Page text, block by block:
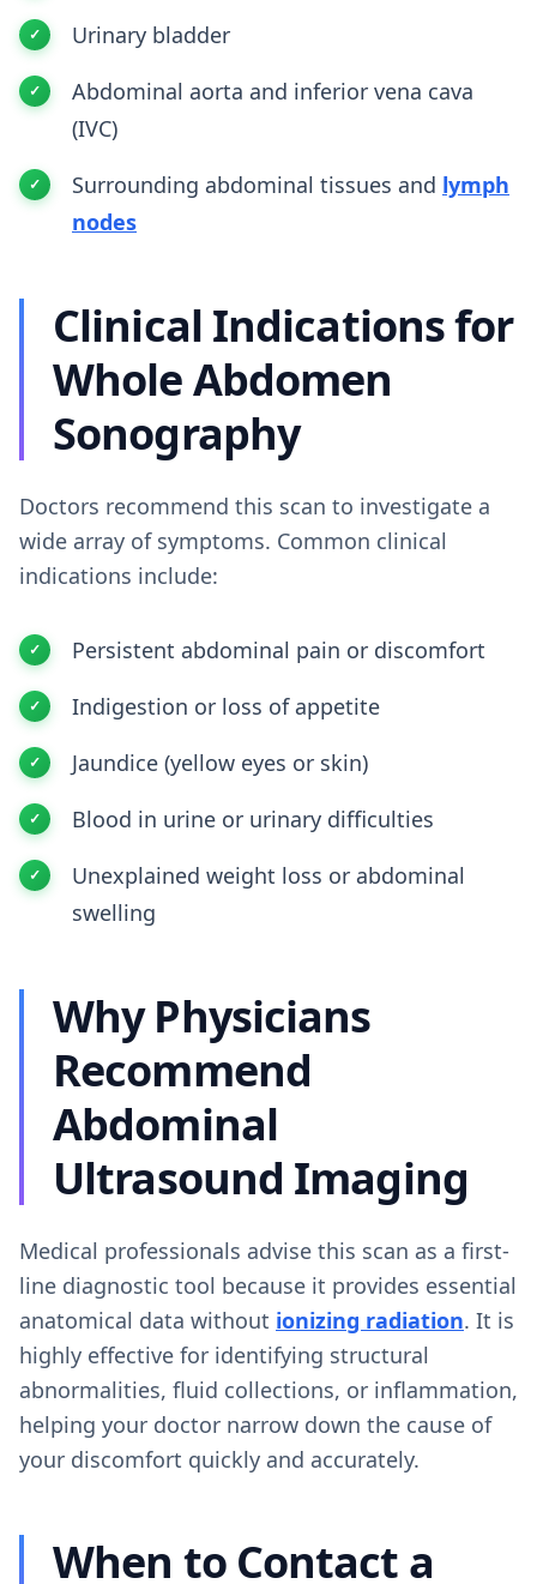
Urinary bladder
Abdominal aorta and inferior vena cava
(IVC)
Surrounding abdominal tissues and lymph
nodes
Clinical Indications for
Whole Abdomen
Sonography
Doctors recommend this scan to investigate a
wide array of symptoms. Common clinical
indications include:
Persistent abdominal pain or discomfort
Indigestion or loss of appetite
Jaundice (yellow eyes or skin)
Blood in urine or urinary difficulties
Unexplained weight loss or abdominal
swelling
Why Physicians
Recommend
Abdominal
Ultrasound Imaging
Medical professionals advise this scan as a first-
line diagnostic tool because it provides essential
anatomical data without ionizing radiation. It is
highly effective for identifying structural
abnormalities, fluid collections, or inflammation,
helping your doctor narrow down the cause of
your discomfort quickly and accurately.
When to Contact a